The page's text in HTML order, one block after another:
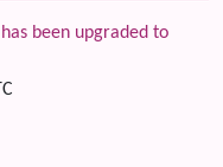
been upgraded to